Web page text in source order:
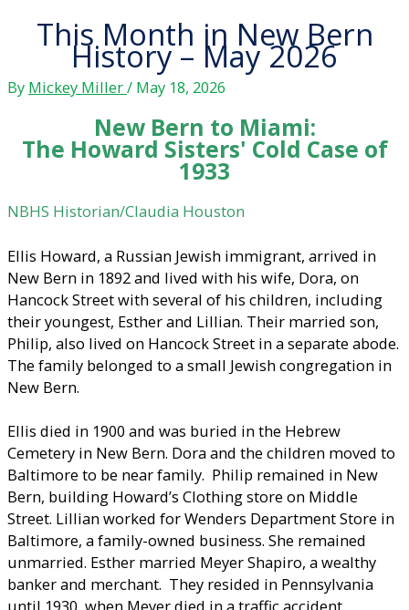
This Month in New Bern
History – May 2026
By Mickey Miller/ May 18, 2026
New Bern to Miami:
The Howard Sisters' Cold Case of
1933
NBHS Historian/Claudia Houston
Ellis Howard, a Russian Jewish immigrant, arrived in
New Bern in 1892 and lived with his wife, Dora, on
Hancock Street with several of his children, including
their youngest, Esther and Lillian. Their married son,
Philip, also lived on Hancock Street in a separate abode.
The family belonged to a small Jewish congregation in
New Bern.
Ellis died in 1900 and was buried in the Hebrew
Cemetery in New Bern. Dora and the children moved to
Baltimore to be near family. Philip remained in New
Bern, building Howard’s Clothing store on Middle
Street. Lillian worked for Wenders Department Store in
Baltimore, a family-owned business. She remained
unmarried. Esther married Meyer Shapiro, a wealthy
banker and merchant. They resided in Pennsylvania